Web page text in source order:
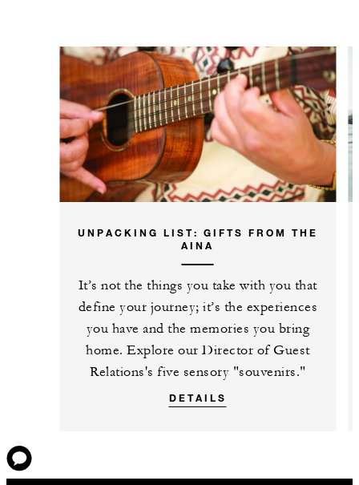
UNPACKING LIST: GIFTS FROM THE
AINA
It’s not the things you take with you that
define your journey; it’s the experiences
you have and the memories you bring
home. Explore our Director of Guest
Relations's five sensory "souvenirs."
DETAILS